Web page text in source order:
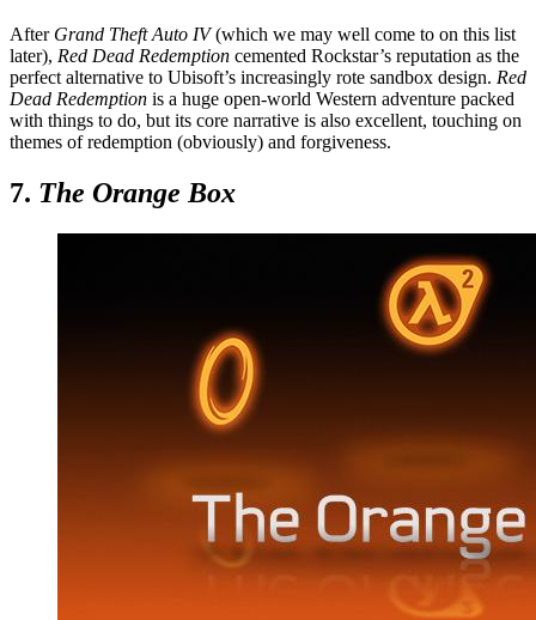
After Grand Theft Auto IV(which we may well come to on this list
later), Red Dead Redemption cemented Rockstar’s reputation as the
perfect alternative to Ubisoft’s increasingly rote sandbox design. Red
Dead Redemption is a huge open-world Western adventure packed
with things to do, but its core narrative is also excellent, touching on
themes of redemption (obviously) and forgiveness.
7. The Orange Box